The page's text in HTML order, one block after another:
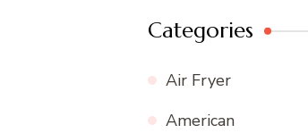
Categories
Air Fryer
American